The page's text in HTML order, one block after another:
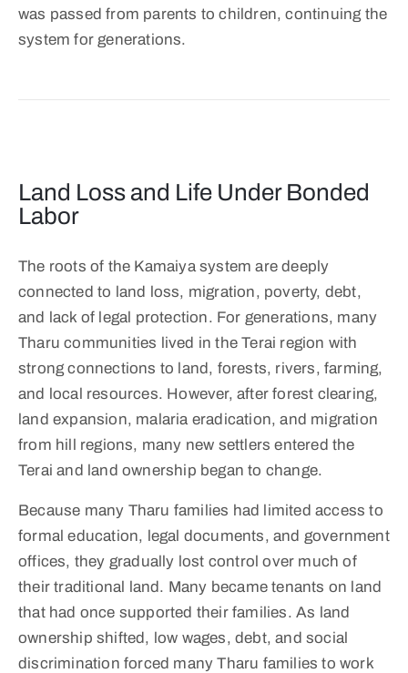
was passed from parents to children, continuing the
system for generations.
Land Loss and Life Under Bonded
Labor
The roots of the Kamaiya system are deeply
connected to land loss, migration, poverty, debt,
and lack of legal protection. For generations, many
Tharu communities lived in the Terai region with
strong connections to land, forests, rivers, farming,
and local resources. However, after forest clearing,
land expansion, malaria eradication, and migration
from hill regions, many new settlers entered the
Terai and land ownership began to change.
Because many Tharu families had limited access to
formal education, legal documents, and government
offices, they gradually lost control over much of
their traditional land. Many became tenants on land
that had once supported their families. As land
ownership shifted, low wages, debt, and social
discrimination forced many Tharu families to work